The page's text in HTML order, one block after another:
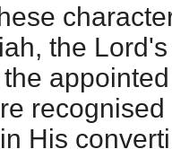
the
His